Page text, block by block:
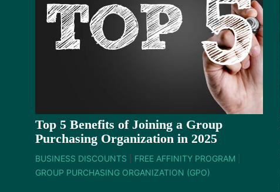
Top 5 Benefits of Joining a Group
Purchasing Organization in 2025
BUSINESS DISCOUNTS FREE AFFINITY PROGRAM
GROUP PURCHASING ORGANIZATION (GPO)